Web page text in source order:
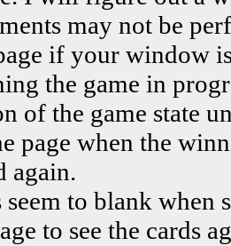
may not be
if your window
the game in
of the game state
page when the
again.
seem to blank when
to see the cards